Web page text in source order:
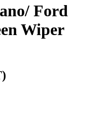
Ford
Wiper